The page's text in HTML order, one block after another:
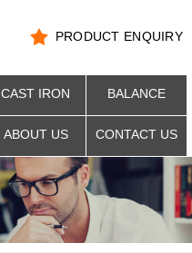
PRODUCT ENQUIRY
CAST IRON BALANCE
ABOUT US CONTACT US